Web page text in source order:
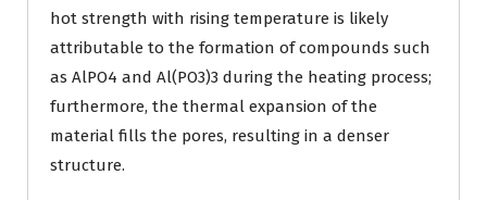
hot strength with rising temperature is likely
attributable to the formation of compounds such
as AlPO4 and Al(PO3)3 during the heating process;
furthermore, the thermal expansion of the
material fills the pores, resulting in a denser
structure.